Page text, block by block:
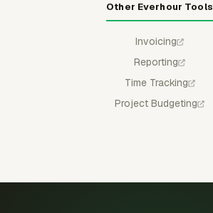
Other Everhour Tools
Invoicing
Reporting
Time Tracking
Project Budgeting